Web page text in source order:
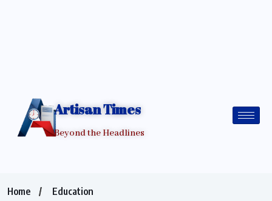
Artisan Times
Beyond the Headlines
Home
Education